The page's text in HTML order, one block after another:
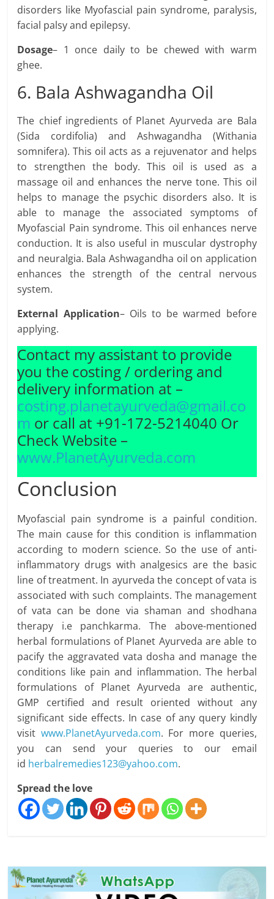
disorders like Myofascial pain syndrome, paralysis,
facial palsy and epilepsy.
Dosage– 1 once daily to be chewed with warm
ghee.
6. Bala Ashwagandha Oil
The chief ingredients of Planet Ayurveda are Bala
(Sida cordifolia) and Ashwagandha (Withania
somnifera). This oil acts as a rejuvenator and helps
to strengthen the body. This oil is used as a
massage oil and enhances the nerve tone. This oil
helps to manage the psychic disorders also. It is
able to manage the associated symptoms of
Myofascial Pain syndrome. This oil enhances nerve
conduction. It is also useful in muscular dystrophy
and neuralgia. Bala Ashwagandha oil on application
enhances the strength of the central nervous
system.
External Application– Oils to be warmed before
applying.
Contact my assistant to provide
you the costing / ordering and
delivery information at –
costing.planetayurveda@gmail.co
m or call at +91-172-5214040 Or
Check Website –
www.PlanetAyurveda.com
Conclusion
Myofascial pain syndrome is a painful condition.
The main cause for this condition is inflammation
according to modern science. So the use of anti-
inflammatory drugs with analgesics are the basic
line of treatment. In ayurveda the concept of vata is
associated with such complaints. The management
of vata can be done via shaman and shodhana
therapy i.e panchkarma. The above-mentioned
herbal formulations of Planet Ayurveda are able to
pacify the aggravated vata dosha and manage the
conditions like pain and inflammation. The herbal
formulations of Planet Ayurveda are authentic,
GMP certified and result oriented without any
significant side effects. In case of any query kindly
visit www.PlanetAyurveda.com. For more queries,
you can send your queries to our email
id herbalremedies123@yahoo.com.
Spread the love